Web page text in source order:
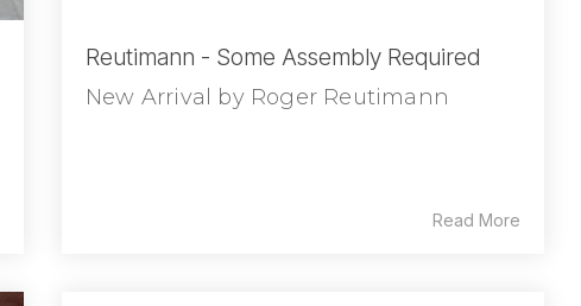
Reutimann - Some Assembly Required
New Arrival by Roger Reutimann
Read More